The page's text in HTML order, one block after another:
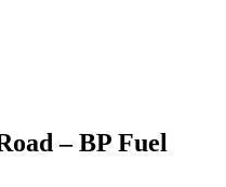
– BP Fuel